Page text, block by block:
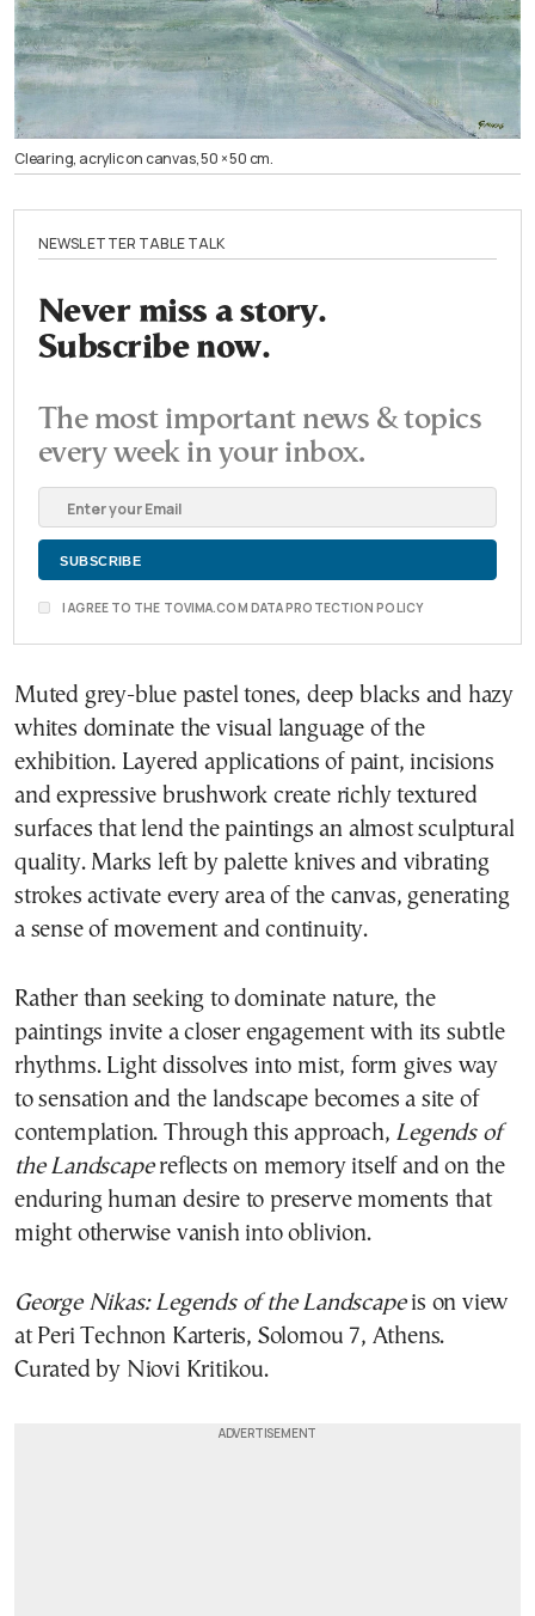
Clearing, acrylic on canvas, 50 × 50 cm.
NEWSLETTER TABLE TALK
Never miss a story.
Subscribe now.
The most important news & topics
every week in your inbox.
I AGREE TO THE TOVIMA.COM DATA PROTECTION POLICY
Muted grey-blue pastel tones, deep blacks and hazy
whites dominate the visual language of the
exhibition. Layered applications of paint, incisions
and expressive brushwork create richly textured
surfaces that lend the paintings an almost sculptural
quality. Marks left by palette knives and vibrating
strokes activate every area of the canvas, generating
a sense of movement and continuity.
Rather than seeking to dominate nature, the
paintings invite a closer engagement with its subtle
rhythms. Light dissolves into mist, form gives way
to sensation and the landscape becomes a site of
contemplation. Through this approach, Legends of
the Landscapereflects on memory itself and on the
enduring human desire to preserve moments that
might otherwise vanish into oblivion.
George Nikas: Legends of the Landscapeis on view
at Peri Technon Karteris, Solomou 7, Athens.
Curated by Niovi Kritikou.